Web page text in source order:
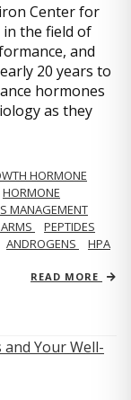
Center for
the field of
and
20 years to
hormones
as they
HORMONE
HORMONE
MANAGEMENT
PEPTIDES
ANDROGENS
HPA
READ MORE